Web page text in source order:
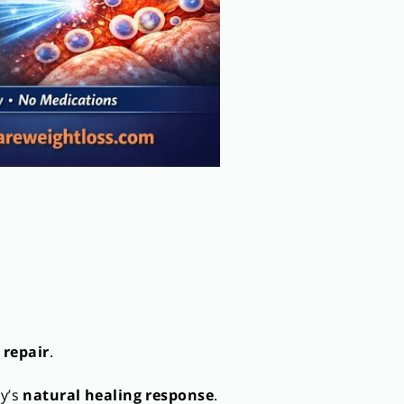
repair.
natural healing response.